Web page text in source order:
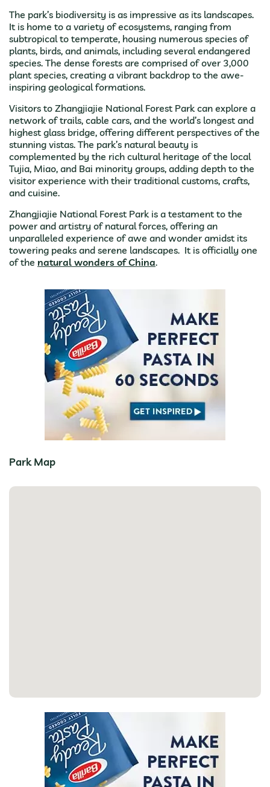
The park’s biodiversity is as impressive as its landscapes.
It is home to a variety of ecosystems, ranging from
subtropical to temperate, housing numerous species of
plants, birds, and animals, including several endangered
species. The dense forests are comprised of over 3,000
plant species, creating a vibrant backdrop to the awe-
inspiring geological formations.
Visitors to Zhangjiajie National Forest Park can explore a
network of trails, cable cars, and the world’s longest and
highest glass bridge, offering different perspectives of the
stunning vistas. The park’s natural beauty is
complemented by the rich cultural heritage of the local
Tujia, Miao, and Bai minority groups, adding depth to the
visitor experience with their traditional customs, crafts,
and cuisine.
Zhangjiajie National Forest Park is a testament to the
power and artistry of natural forces, offering an
unparalleled experience of awe and wonder amidst its
towering peaks and serene landscapes. It is officially one
of the natural wonders of China.
Park Map